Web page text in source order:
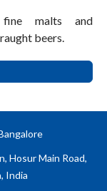
malts and
beers.
Hosur Main Road,
India